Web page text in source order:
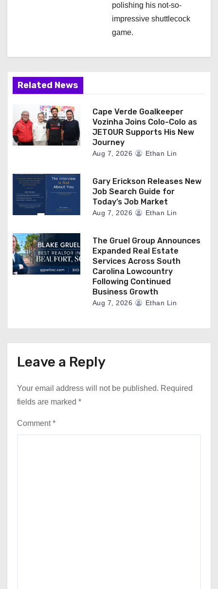
polishing his not-so-
impressive shuttlecock
game.
Related News
Cape Verde Goalkeeper
Vozinha Joins Colo-Colo as
JETOUR Supports His New
Journey
Aug 7, 2026 Ethan Lin
Gary Erickson Releases New
Job Search Guide for
Today’s Job Market
Aug 7, 2026 Ethan Lin
The Gruel Group Announces
Expanded Real Estate
Services Across South
Carolina Lowcountry
Following Continued
Business Growth
Aug 7, 2026 Ethan Lin
Leave a Reply
Your email address will not be published. Required
fields are marked *
Comment*